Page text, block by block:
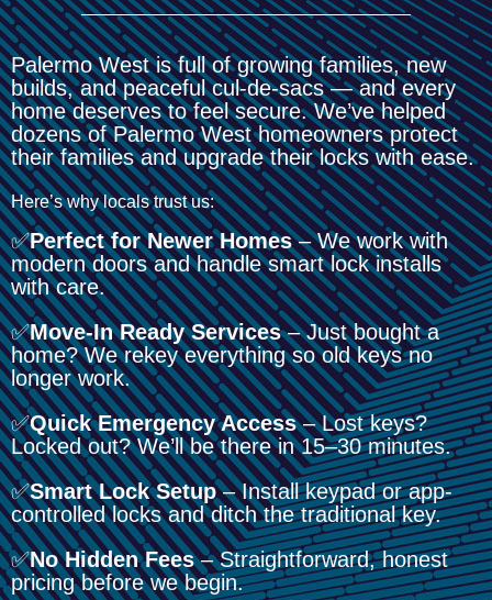
Palermo West is full of growing families, new
builds, and peaceful cul-de-sacs — and every
home deserves to feel secure. We’ve helped
dozens of Palermo West homeowners protect
their families and upgrade their locks with ease.
Here’s why locals trust us:
✅Perfect for Newer Homes– We work with
modern doors and handle smart lock installs
with care.
✅Move-In Ready Services– Just bought a
home? We rekey everything so old keys no
longer work.
✅Quick Emergency Access– Lost keys?
Locked out? We’ll be there in 15–30 minutes.
✅Smart Lock Setup– Install keypad or app-
controlled locks and ditch the traditional key.
✅No Hidden Fees– Straightforward, honest
pricing before we begin.